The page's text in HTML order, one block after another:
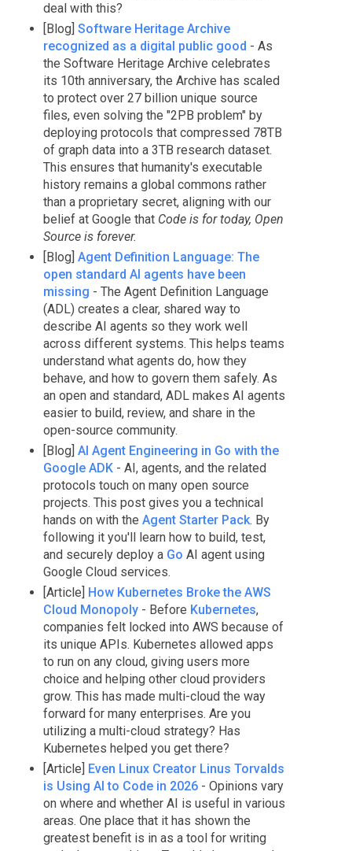
deal with this?
[Blog] Software Heritage Archive
recognized as a digital public good - As
the Software Heritage Archive celebrates
its 10th anniversary, the Archive has scaled
to protect over 27 billion unique source
files, even solving the "2PB problem" by
deploying protocols that compressed 78TB
of graph data into a 3TB research dataset.
This ensures that humanity's executable
history remains a global commons rather
than a proprietary secret, aligning with our
belief at Google that Code is for today, Open
Source is forever.
[Blog] Agent Definition Language: The
open standard AI agents have been
missing - The Agent Definition Language
(ADL) creates a clear, shared way to
describe AI agents so they work well
across different systems. This helps teams
understand what agents do, how they
behave, and how to govern them safely. As
an open and standard, ADL makes AI agents
easier to build, review, and share in the
open-source community.
[Blog] AI Agent Engineering in Go with the
Google ADK - AI, agents, and the related
protocols touch on many open source
projects. This post gives you a technical
hands on with the Agent Starter Pack. By
following it you'll learn how to build, test,
and securely deploy a Go AI agent using
Google Cloud services.
[Article]
How Kubernetes Broke the AWS
Cloud Monopoly - Before Kubernetes,
companies felt locked into AWS because of
its unique APIs. Kubernetes allowed apps
to run on any cloud, giving users more
choice and helping other cloud providers
grow. This has made multi-cloud the way
forward for many enterprises. Are you
utilizing a multi-cloud strategy? Has
Kubernetes helped you get there?
[Article]
Even Linux Creator Linus Torvalds
is Using AI to Code in 2026 - Opinions vary
on where and whether AI is useful in various
areas. One place that it has shown the
greatest benefit is in as a tool for writing